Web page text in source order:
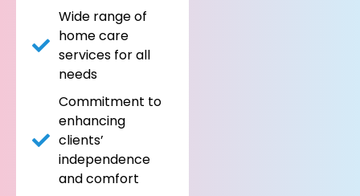
Wide range of
home care
services for all
needs
Commitment to
enhancing
clients’
independence
and comfort